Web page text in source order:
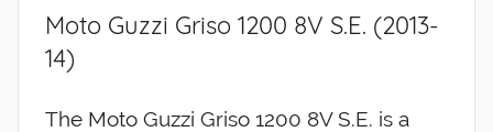
Moto Guzzi Griso 1200 8V S.E. (2013-
14)
The Moto Guzzi Griso 1200 8V S.E. is a